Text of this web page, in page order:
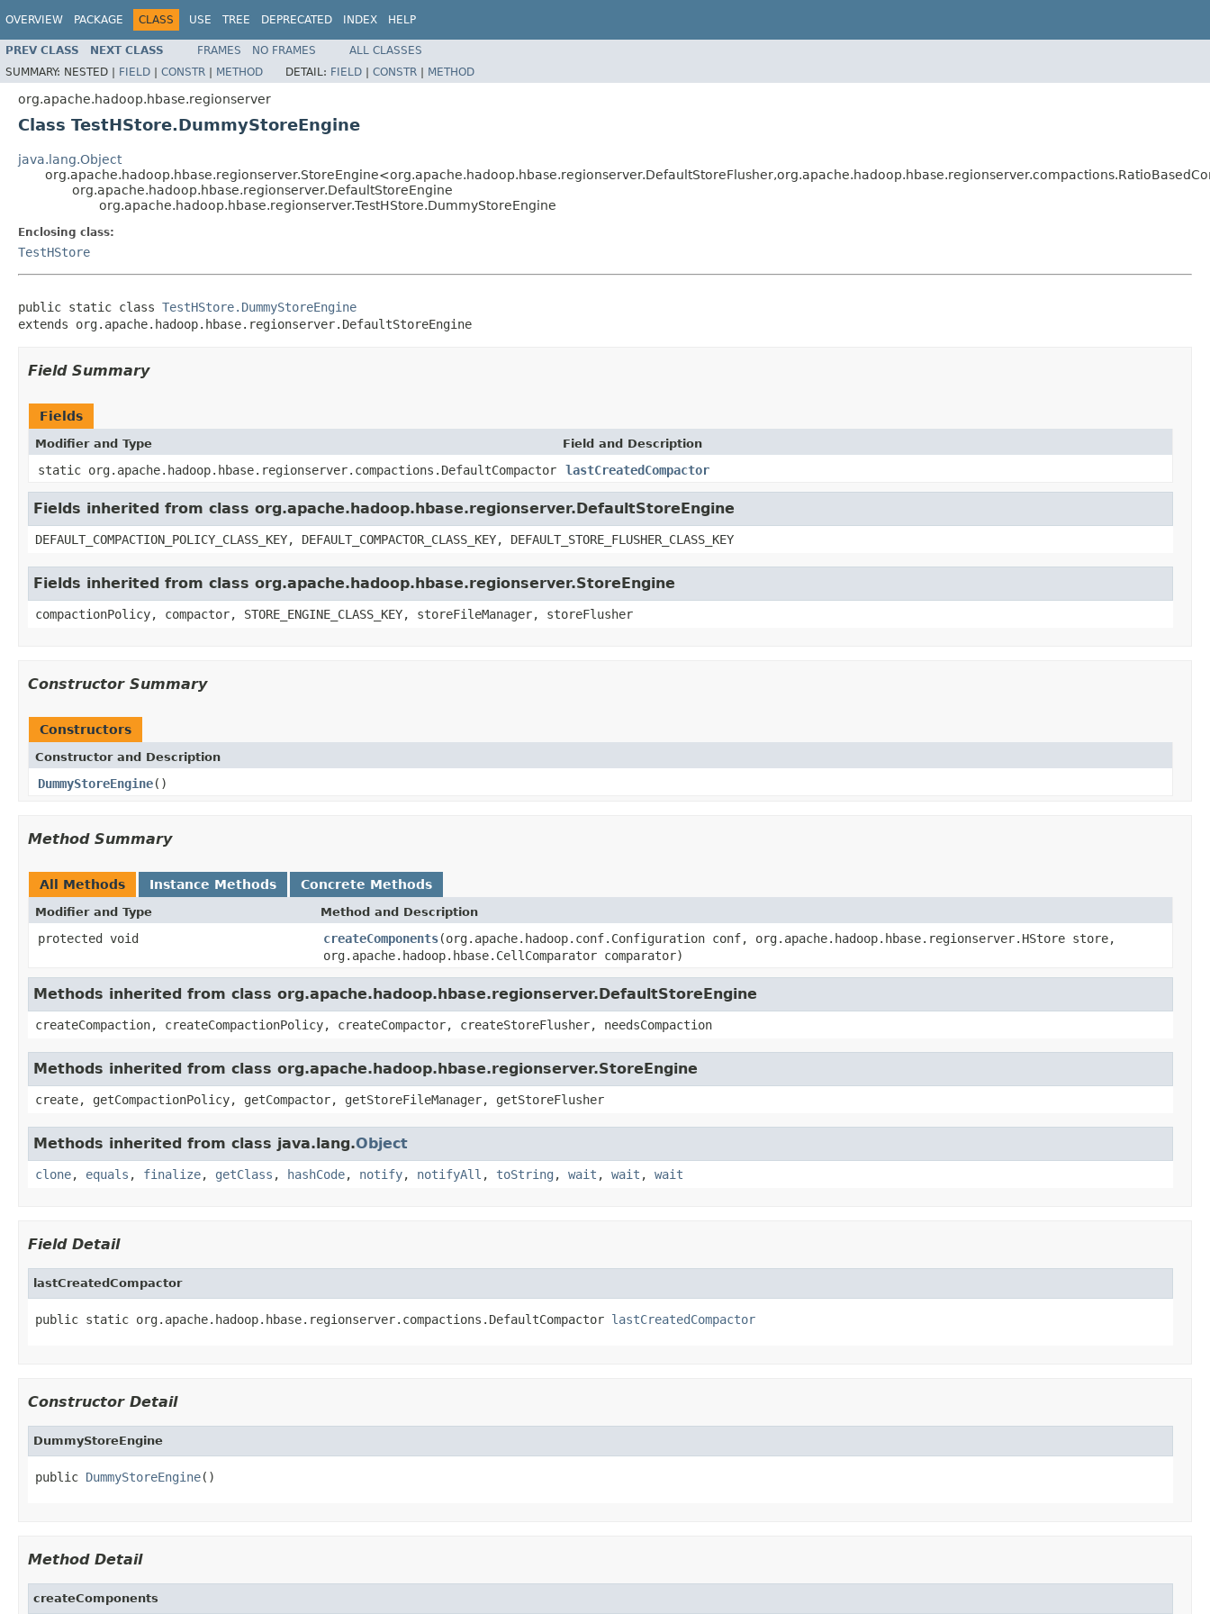
OVERVIEW PACKAGE CLASS USE TREE DEPRECATED INDEX HELP
PREV CLASS NEXT CLASS FRAMES NO FRAMES
ALL CLASSES
SUMMARY: NESTED | FIELD | CONSTR | METHOD DETAIL: FIELD | CONSTR | METHOD
org.apache.hadoop.hbase.regionserver
Class TestHStore.DummyStoreEngine
java.lang.Object
org.apache.hadoop.hbase.regionserver.DefaultStoreEngine
org.apache.hadoop.hbase.regionserver.TestHStore.DummyStoreEngine
Enclosing class:
TestHStore
public static class TestHStore.DummyStoreEngine
extends org.apache.hadoop.hbase.regionserver.DefaultStoreEngine
Field Summary
Fields
Modifier and Type Field and Description
static org.apache.hadoop.hbase.regionserver.compactions.DefaultCompactor lastCreatedCompactor
Fields inherited from class org.apache.hadoop.hbase.regionserver.DefaultStoreEngine
DEFAULT_COMPACTION_POLICY_CLASS_KEY, DEFAULT_COMPACTOR_CLASS_KEY, DEFAULT_STORE_FLUSHER_CLASS_KEY
Fields inherited from class org.apache.hadoop.hbase.regionserver.StoreEngine
compactionPolicy, compactor, STORE_ENGINE_CLASS_KEY, storeFileManager, storeFlusher
Constructor Summary
Constructors
Constructor and Description
DummyStoreEngine()
Method Summary
All Methods Instance Methods Concrete Methods
Modifier and Type Method and Description
protected void createComponents(org.apache.hadoop.conf.Configuration conf, org.apache.hadoop.hbase.regionserver.HStore store,
org.apache.hadoop.hbase.CellComparator comparator)
Methods inherited from class org.apache.hadoop.hbase.regionserver.DefaultStoreEngine
createCompaction, createCompactionPolicy, createCompactor, createStoreFlusher, needsCompaction
Methods inherited from class org.apache.hadoop.hbase.regionserver.StoreEngine
create, getCompactionPolicy, getCompactor, getStoreFileManager, getStoreFlusher
Methods inherited from class java.lang.Object
clone, equals , finalize, getClass , hashCode, notify, notifyAll , toString , wait , wait , wait
Field Detail
lastCreatedCompactor
public static org.apache.hadoop.hbase.regionserver.compactions.DefaultCompactor lastCreatedCompactor
Constructor Detail
DummyStoreEngine
public DummyStoreEngine()
Method Detail
createComponents